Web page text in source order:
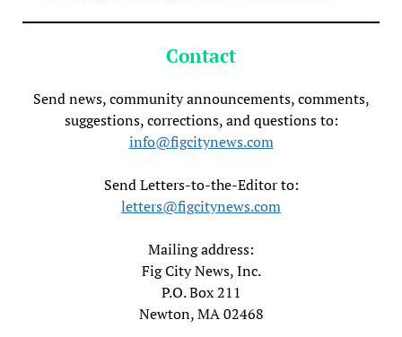
Contact
Send news, community announcements, comments,
suggestions, corrections, and questions to:
info@figcitynews.com
Send Letters-to-the-Editor to:
letters@figcitynews.com
Mailing address:
Fig City News, Inc.
P.O. Box 211
Newton, MA 02468